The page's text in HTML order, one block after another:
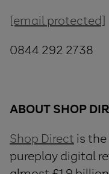
[email protected]
0844 292 2738
ABOUT SHOP
Shop Direct is the
pureplay digital